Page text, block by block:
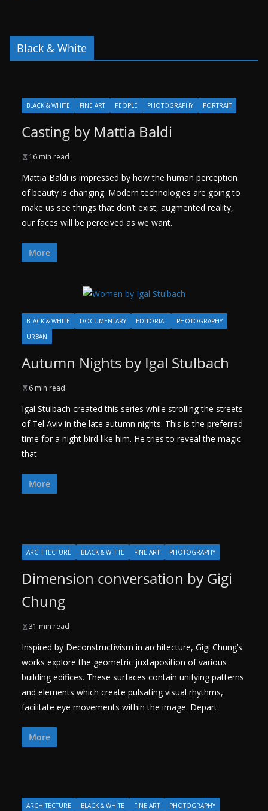
Black & White
BLACK & WHITE FINE ART PEOPLE PHOTOGRAPHY PORTRAIT
Casting by Mattia Baldi
16 min read
Mattia Baldi is impressed by how the human perception
of beauty is changing. Modern technologies are going to
make us see things that don’t exist, augmented reality,
our faces will be perceived as we want.
More
BLACK & WHITE DOCUMENTARY EDITORIAL
PHOTOGRAPHY
URBAN
Autumn Nights by Igal Stulbach
6 min read
Igal Stulbach created this series while strolling the streets
of Tel Aviv in the late autumn nights. This is the preferred
time for a night bird like him. He tries to reveal the magic
that
More
ARCHITECTURE BLACK & WHITE FINE ART PHOTOGRAPHY
Dimension conversation by Gigi
Chung
31 min read
Inspired by Deconstructivism in architecture, Gigi Chung’s
works explore the geometric juxtaposition of various
building edifices. These surfaces contain unifying patterns
and elements which create pulsating visual rhythms,
facilitate eye movements within the image. Depart
More
ARCHITECTURE BLACK & WHITE FINE ART
PHOTOGRAPHY